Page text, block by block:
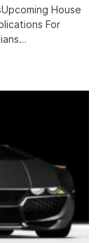
House
For